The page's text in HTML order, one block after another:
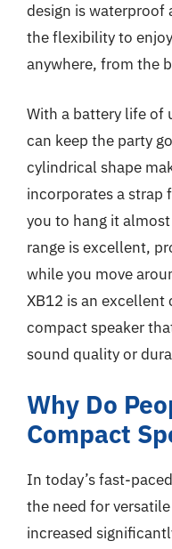
design is waterproof
the flexibility to
anywhere, from the
With a battery life of
can keep the party
cylindrical shape
incorporates a strap
you to hang it
range is excellent,
while you move
XB12 is an excellent
compact speaker
sound quality or
Why Do
Compact
In today’s fast-
the need for
increased